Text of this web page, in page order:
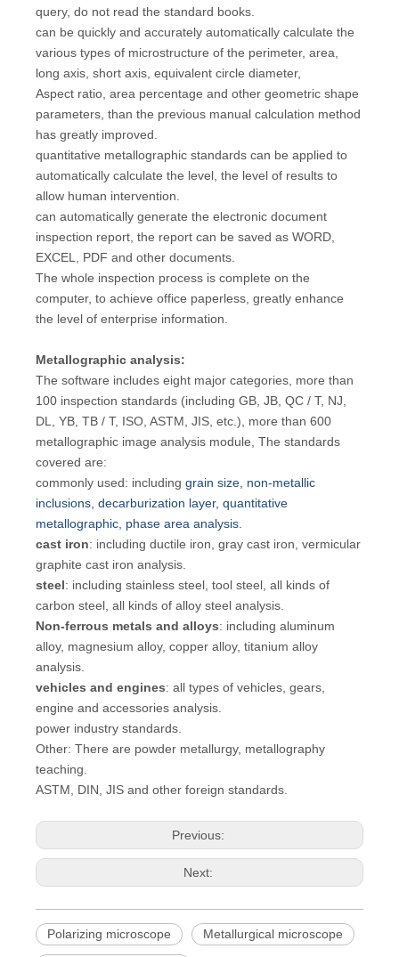
query, do not read the standard books.
can be quickly and accurately automatically calculate the
various types of microstructure of the perimeter, area,
long axis, short axis, equivalent circle diameter,
Aspect ratio, area percentage and other geometric shape
parameters, than the previous manual calculation method
has greatly improved.
quantitative metallographic standards can be applied to
automatically calculate the level, the level of results to
allow human intervention.
can automatically generate the electronic document
inspection report, the report can be saved as WORD,
EXCEL, PDF and other documents.
The whole inspection process is complete on the
computer, to achieve office paperless, greatly enhance
the level of enterprise information.
Metallographic analysis:
The software includes eight major categories, more than
100 inspection standards (including GB, JB, QC / T, NJ,
DL, YB, TB / T, ISO, ASTM, JIS, etc.), more than 600
metallographic image analysis module, The standards
covered are:
commonly used: including grain size, non-metallic
inclusions, decarburization layer, quantitative
metallographic, phase area analysis.
cast iron: including ductile iron, gray cast iron, vermicular
graphite cast iron analysis.
steel: including stainless steel, tool steel, all kinds of
carbon steel, all kinds of alloy steel analysis.
Non-ferrous metals and alloys: including aluminum
alloy, magnesium alloy, copper alloy, titanium alloy
analysis.
vehicles and engines: all types of vehicles, gears,
engine and accessories analysis.
power industry standards.
Other: There are powder metallurgy, metallography
teaching.
ASTM, DIN, JIS and other foreign standards.
Previous:
Next:
Polarizing microscope Metallurgical microscope